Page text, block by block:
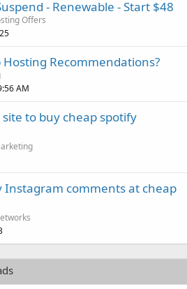
- Renewable - Start $48
Offers
Hosting Recommendations?
AM
to buy cheap spotify
Instagram comments at cheap